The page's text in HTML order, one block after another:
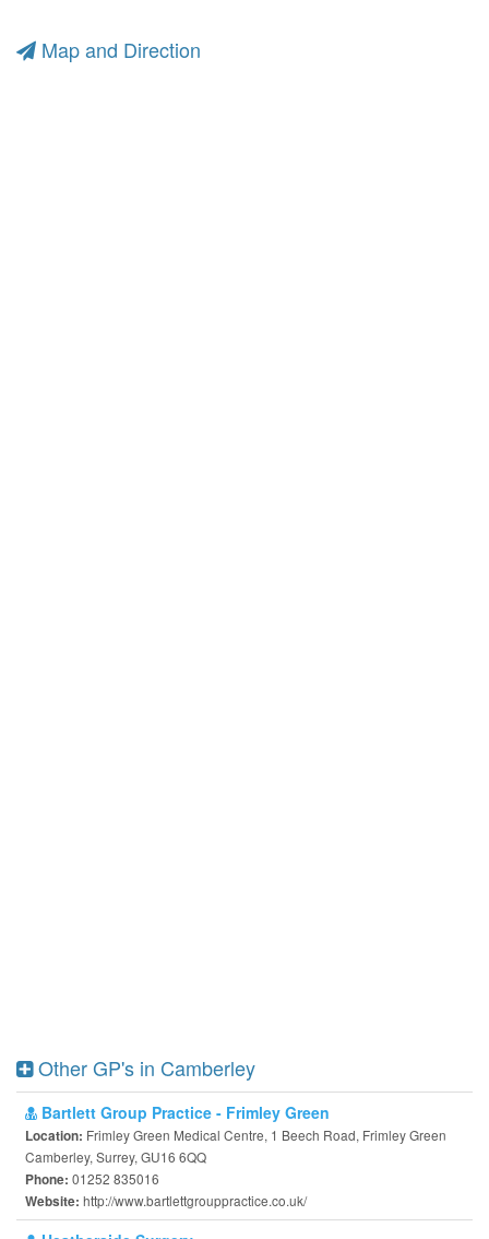
Map and Direction
Other GP's in Camberley
Bartlett Group Practice - Frimley Green
Location: Frimley Green Medical Centre, 1 Beech Road, Frimley Green
Camberley, Surrey, GU16 6QQ
Phone: 01252 835016
Website: http://www.bartlettgrouppractice.co.uk/